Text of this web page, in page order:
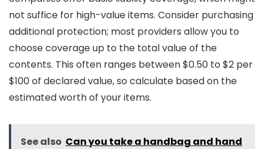
not suffice for high-value items. Consider purchasing
additional protection; most providers allow you to
choose coverage up to the total value of the
contents. This often ranges between $0.50 to $2 per
$100 of declared value, so calculate based on the
estimated worth of your items.
See also Can you take a handbag and hand